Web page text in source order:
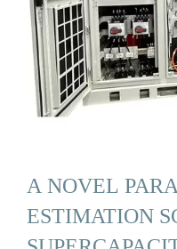
A NOVEL
ESTIMATION